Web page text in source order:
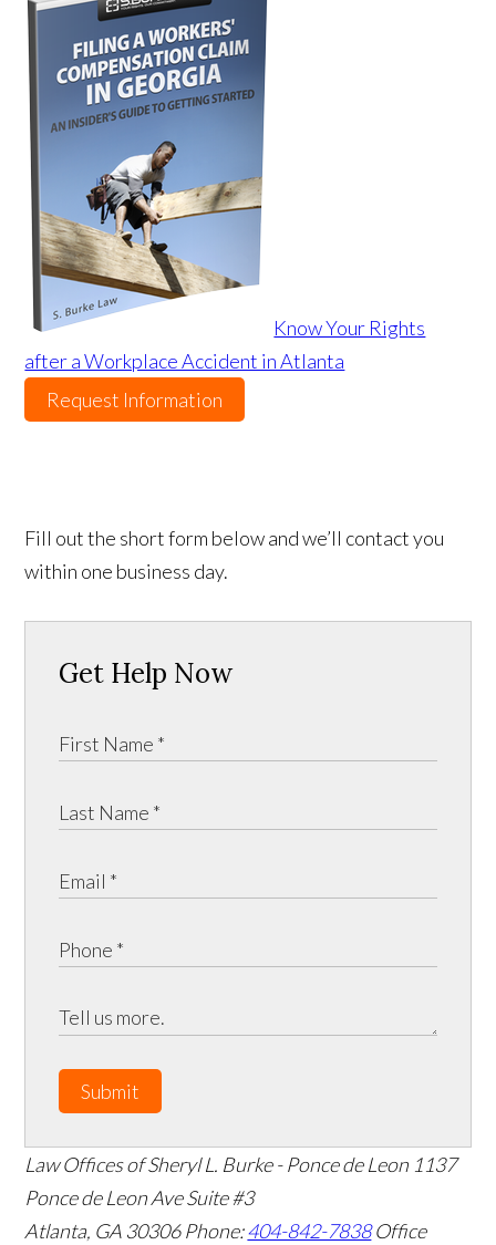
Know Your Rights
after a Workplace Accident in Atlanta
Request Information
Fill out the short form below and we’ll contact you
within one business day.
Get Help Now
Submit
Law Offices of Sheryl L. Burke - Ponce de Leon 1137
Ponce de Leon Ave Suite #3
Atlanta, GA 30306 Phone:404-842-7838 Office